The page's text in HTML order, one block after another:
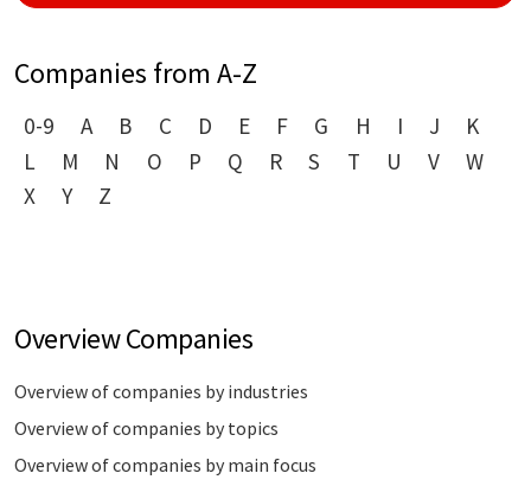
Companies from A-Z
0-9 A B C D E F G H I J
K
L
M N O P Q R S T U V
W
X
Y Z
Overview Companies
Overview of companies by industries
Overview of companies by topics
Overview of companies by main focus